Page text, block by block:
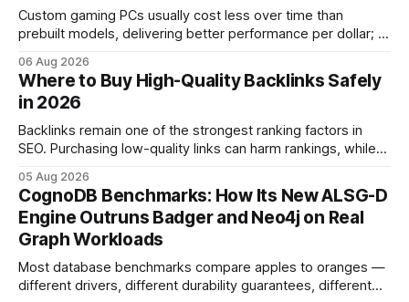
Custom gaming PCs usually cost less over time than
prebuilt models, delivering better performance per dollar; a
in depreciation over four years. pc games hardware gaming
pc When I first started comparing hardware options back in
2015, the market
06 Aug 2026
Where to Buy High-Quality Backlinks Safely
in 2026
Backlinks remain one of the strongest ranking factors in
SEO. Purchasing low-quality links can harm rankings, while
your website's authority. Why Backlinks Matter * Higher
search rankings * Increased organic traffic * Better domain
authority * Faster indexing * Improved credibility Where to
Buy Quality
05 Aug 2026
CognoDB Benchmarks: How Its New ALSG-D
Engine Outruns Badger and Neo4j on Real
Graph Workloads
Most database benchmarks compare apples to oranges —
different drivers, different durability guarantees, different